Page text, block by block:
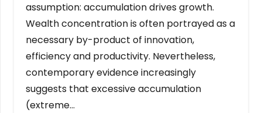
assumption: accumulation drives growth.
Wealth concentration is often portrayed as a
necessary by-product of innovation,
efficiency and productivity. Nevertheless,
contemporary evidence increasingly
suggests that excessive accumulation
(extreme…